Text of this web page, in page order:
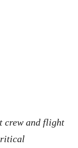
crew and flight